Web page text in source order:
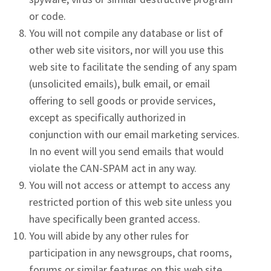
or code.
You will not compile any database or list of
other web site visitors, nor will you use this
web site to facilitate the sending of any spam
(unsolicited emails), bulk email, or email
offering to sell goods or provide services,
except as specifically authorized in
conjunction with our email marketing services.
In no event will you send emails that would
violate the CAN-SPAM act in any way.
You will not access or attempt to access any
restricted portion of this web site unless you
have specifically been granted access.
You will abide by any other rules for
participation in any newsgroups, chat rooms,